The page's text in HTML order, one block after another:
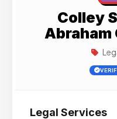
Colley
Abraham
Legal Services